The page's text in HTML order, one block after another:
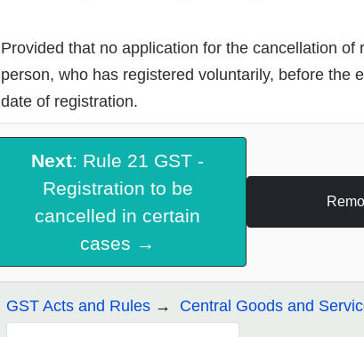
Provided that no application for the cancellation
person, who has registered voluntarily, before the
date of registration.
Next: Rule 21 GST -
Registration to be
cancelled in certain
cases →
GST Acts and Rules Central Goods and